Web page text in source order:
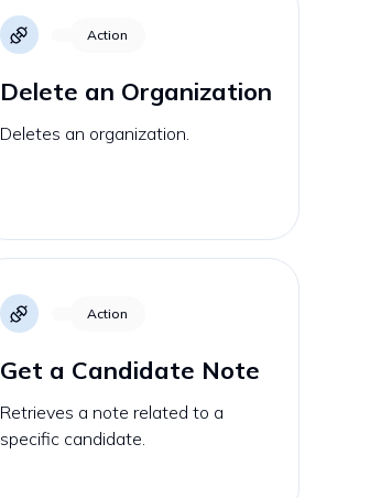
Action
Delete an Organization
Deletes an organization.
Action
Get a Candidate Note
Retrieves a note related to a
specific candidate.